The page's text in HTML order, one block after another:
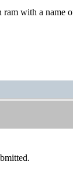
with a name